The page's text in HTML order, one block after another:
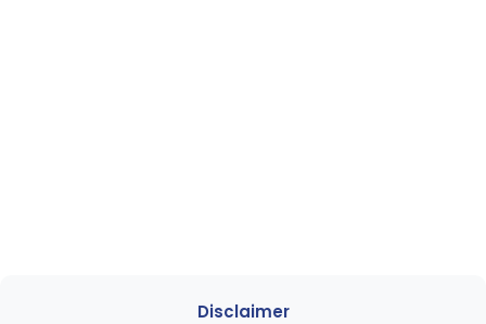
Disclaimer